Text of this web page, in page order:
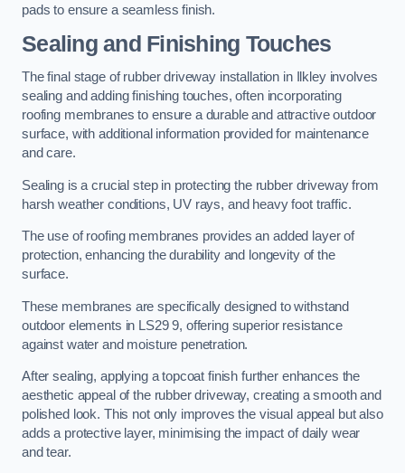
pads to ensure a seamless finish.
Sealing and Finishing Touches
The final stage of rubber driveway installation in Ilkley involves
sealing and adding finishing touches, often incorporating
roofing membranes to ensure a durable and attractive outdoor
surface, with additional information provided for maintenance
and care.
Sealing is a crucial step in protecting the rubber driveway from
harsh weather conditions, UV rays, and heavy foot traffic.
The use of roofing membranes provides an added layer of
protection, enhancing the durability and longevity of the
surface.
These membranes are specifically designed to withstand
outdoor elements in LS29 9, offering superior resistance
against water and moisture penetration.
After sealing, applying a topcoat finish further enhances the
aesthetic appeal of the rubber driveway, creating a smooth and
polished look. This not only improves the visual appeal but also
adds a protective layer, minimising the impact of daily wear
and tear.